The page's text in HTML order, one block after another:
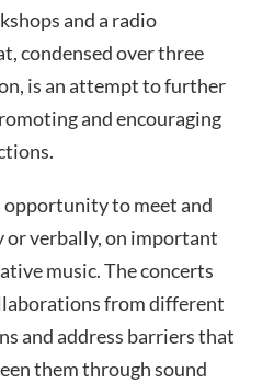
and a radio
condensed over three
is an attempt to further
and encouraging
opportunity to meet and
or verbally, on important
music. The concerts
from different
and address barriers that
them through sound